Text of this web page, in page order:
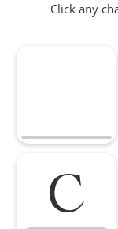
Click any
C